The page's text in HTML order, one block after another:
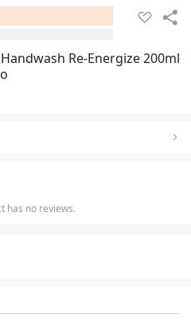
Re-Energize 200ml
has no reviews.